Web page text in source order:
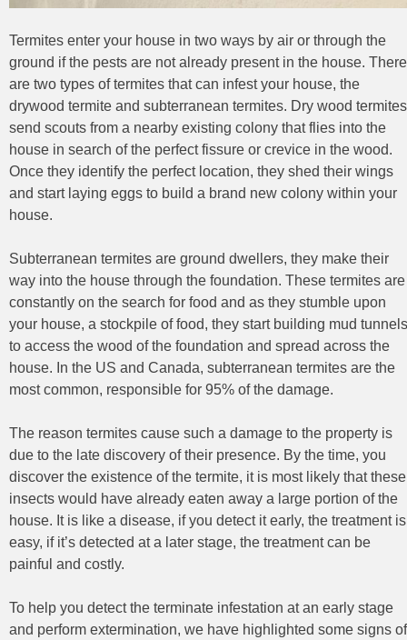
Termites enter your house in two ways by air or through the
ground if the pests are not already present in the house. There
are two types of termites that can infest your house, the
drywood termite and subterranean termites. Dry wood termites
send scouts from a nearby existing colony that flies into the
house in search of the perfect fissure or crevice in the wood.
Once they identify the perfect location, they shed their wings
and start laying eggs to build a brand new colony within your
house.
Subterranean termites are ground dwellers, they make their
way into the house through the foundation. These termites are
constantly on the search for food and as they stumble upon
your house, a stockpile of food, they start building mud tunnels
to access the wood of the foundation and spread across the
house. In the US and Canada, subterranean termites are the
most common, responsible for 95% of the damage.
The reason termites cause such a damage to the property is
due to the late discovery of their presence. By the time, you
discover the existence of the termite, it is most likely that these
insects would have already eaten away a large portion of the
house. It is like a disease, if you detect it early, the treatment is
easy, if it’s detected at a later stage, the treatment can be
painful and costly.
To help you detect the terminate infestation at an early stage
and perform extermination, we have highlighted some signs of